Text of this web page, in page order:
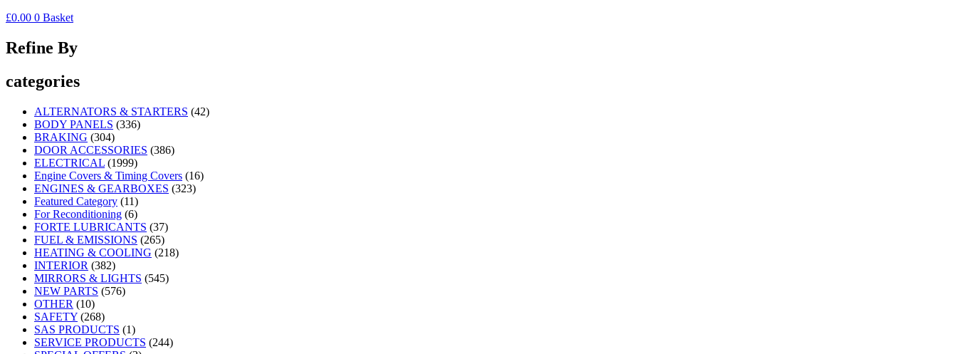
£0.00 0 Basket
Refine By
categories
ALTERNATORS & STARTERS (42)
BODY PANELS (336)
BRAKING (304)
DOOR ACCESSORIES (386)
ELECTRICAL (1999)
Engine Covers & Timing Covers (16)
ENGINES & GEARBOXES (323)
Featured Category (11)
For Reconditioning (6)
FORTE LUBRICANTS (37)
FUEL & EMISSIONS (265)
HEATING & COOLING (218)
INTERIOR (382)
MIRRORS & LIGHTS (545)
NEW PARTS (576)
OTHER (10)
SAFETY (268)
SAS PRODUCTS (1)
SERVICE PRODUCTS (244)